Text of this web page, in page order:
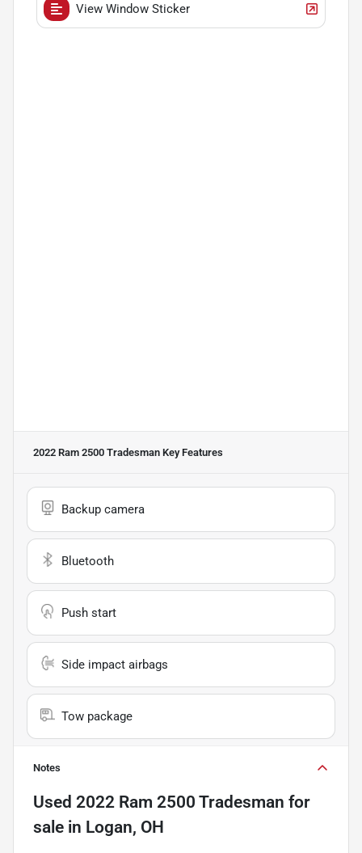
View Window Sticker
2022 Ram 2500 Tradesman Key Features
Backup camera
Bluetooth
Push start
Side impact airbags
Tow package
Notes
Used 2022 Ram 2500 Tradesman for
sale in Logan, OH